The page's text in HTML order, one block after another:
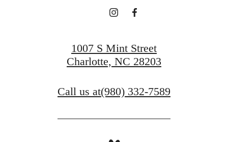
1007 S Mint Street
Charlotte, NC 28203
Call us at(980) 332-7589